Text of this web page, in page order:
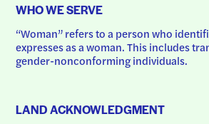
WHO WE SERVE
“Woman” refers to a person who
expresses as a woman. This includes
gender-nonconforming individuals.
LAND ACKNOWLEDGMENT